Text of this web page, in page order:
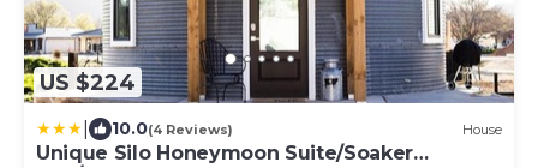
US $224
10.0(4 Reviews) House
Unique Silo Honeymoon Suite/Soaker